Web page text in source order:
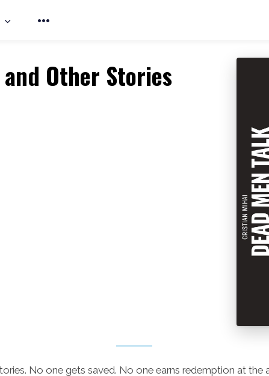
and Other Stories
No one gets saved. No one earns redemption at the